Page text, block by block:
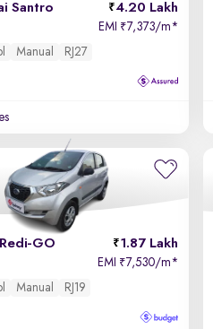
Santro 4.20 Lakh
EMI ₹7,373/m*
Manual RJ27
GO 1.87 Lakh
EMI ₹7,530/m*
Manual RJ19